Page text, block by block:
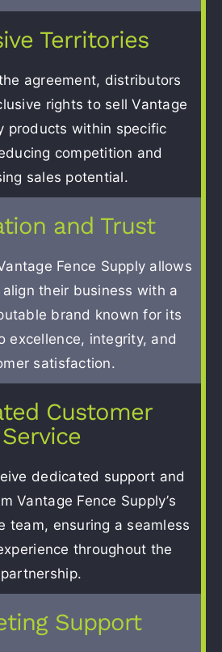
Territories
agreement, distributors
rights to sell Vantage
products within specific
competition and
sales potential.
and Trust
Fence Supply allows
their business with a
brand known for its
excellence, integrity, and
satisfaction.
Customer
Service
dedicated support and
Vantage Fence Supply’s
team, ensuring a seamless
throughout the
partnership.
Support